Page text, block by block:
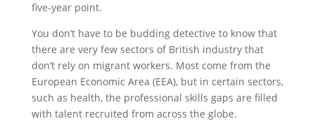
five-year point.
You don’t have to be budding detective to know that
there are very few sectors of British industry that
don’t rely on migrant workers. Most come from the
European Economic Area (EEA), but in certain sectors,
such as health, the professional skills gaps are filled
with talent recruited from across the globe.